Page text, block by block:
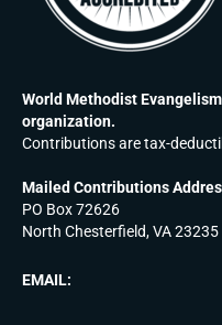
World Methodist
organization.
Contributions are tax-
Mailed Contributions
PO Box 72626
North Chesterfield, VA 23235
EMAIL: